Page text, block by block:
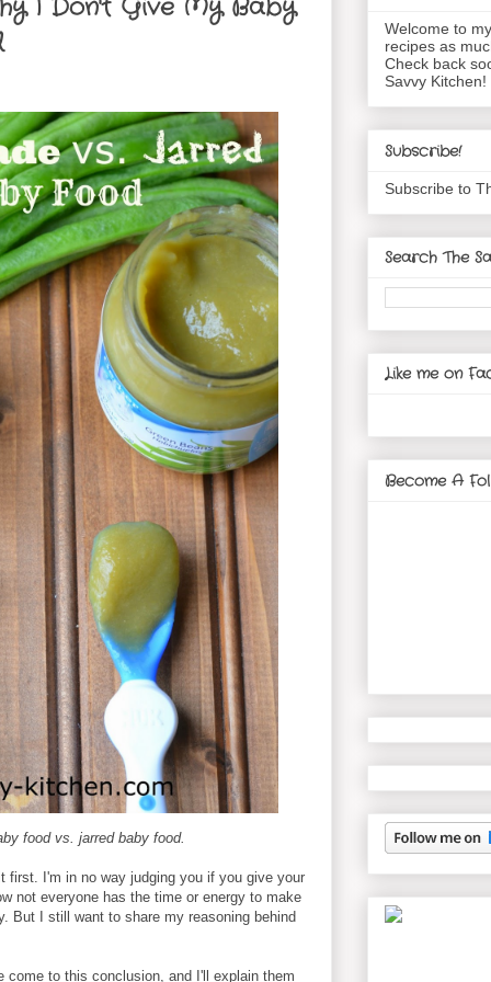
I Don't Give My Baby
food vs. jarred baby food.
first. I'm in no way judging you if you give your
not everyone has the time or energy to make
But I still want to share my reasoning behind
come to this conclusion, and I'll explain them
Welcome to
recipes as
Check back
Savvy Kitchen!
Subscribe!
Subscribe to
Search The
Like me on
Become A